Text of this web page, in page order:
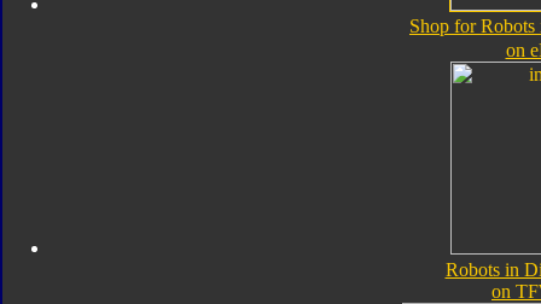
Shop for
on
Robots in
on